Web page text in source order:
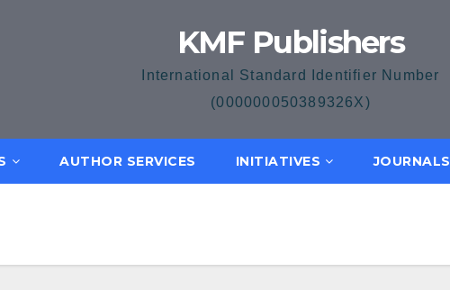
KMF Publishers
International Standard Identifier Number
(000000050389326X)
AUTHOR SERVICES INITIATIVES JOURNALS